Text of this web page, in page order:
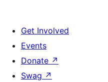
Get Involved
Events
Donate ↗
Swag ↗